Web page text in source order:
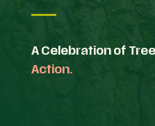
A Celebration of
Action.